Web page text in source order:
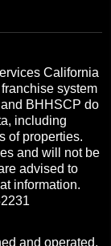
California
system
BHHSCP do
including
of properties.
and will not be
advised to
information.
and operated.